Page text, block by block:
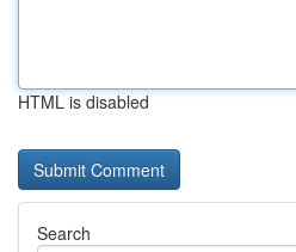
HTML is disabled
Search